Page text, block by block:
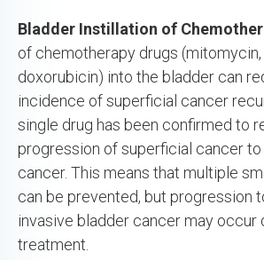
Bladder Instillation of
of chemotherapy drugs
doxorubicin) into the bladder can
incidence of superficial cancer
single drug has been confirmed to
progression of superficial cancer
cancer. This means that multiple
can be prevented, but progression
invasive bladder cancer may occur
treatment.